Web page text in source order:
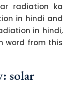
radiation ka
in hindi and
in hindi,
word from this
solar